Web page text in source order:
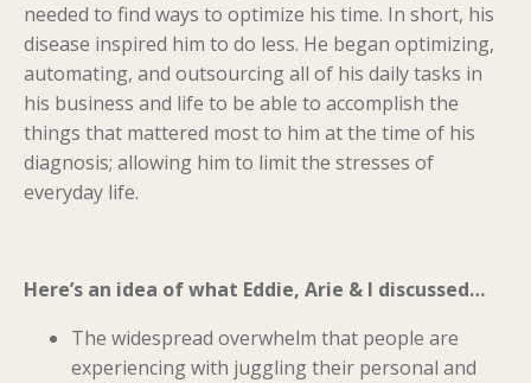
needed to find ways to optimize his time. In short, his
disease inspired him to do less. He began optimizing,
automating, and outsourcing all of his daily tasks in
his business and life to be able to accomplish the
things that mattered most to him at the time of his
diagnosis; allowing him to limit the stresses of
everyday life.
Here’s an idea of what Eddie, Arie & I discussed…
The widespread overwhelm that people are
experiencing with juggling their personal and